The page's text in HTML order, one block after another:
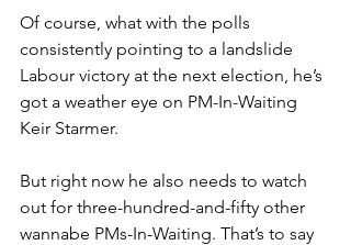
Of course, what with the polls
consistently pointing to a landslide
Labour victory at the next election, he’s
got a weather eye on PM-In-Waiting
Keir Starmer.
But right now he also needs to watch
out for three-hundred-and-fifty other
wannabe PMs-In-Waiting. That’s to say